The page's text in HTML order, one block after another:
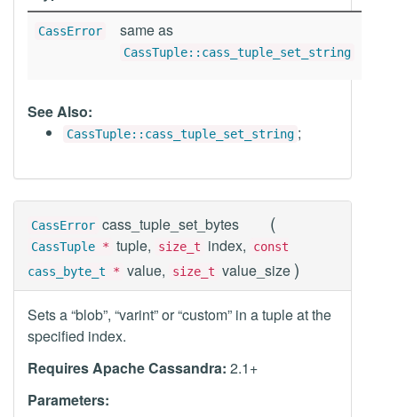
CassError same as
CassTuple::cass_tuple_set_string
See Also:
CassTuple::cass_tuple_set_string ;
CassError cass_tuple_set_bytes (
CassTuple * tuple, size_t index,
const
cass_byte_t * value, size_t value_size )
Sets a “blob”, “varint” or “custom” in a tuple at the
specified index.
Requires Apache Cassandra: 2.1+
Parameters: